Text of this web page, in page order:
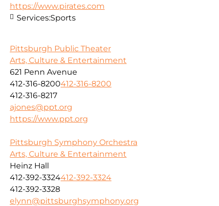
https://www.pirates.com
Services:Sports
Pittsburgh Public Theater
Arts, Culture & Entertainment
621 Penn Avenue
412-316-8200412-316-8200
412-316-8217
ajones@ppt.org
https://www.ppt.org
Pittsburgh Symphony Orchestra
Arts, Culture & Entertainment
Heinz Hall
412-392-3324412-392-3324
412-392-3328
elynn@pittsburghsymphony.org